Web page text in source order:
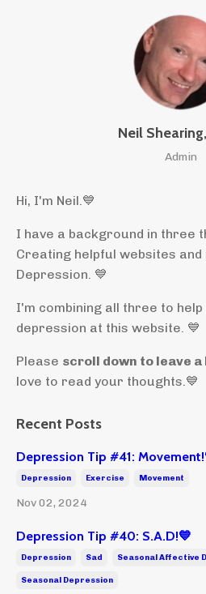
Neil
Admin
Hi, I'm Neil. 💙
I have a background in three
Creating helpful websites and
Depression. 💙
I'm combining all three to
depression at this website. 💙
Please scroll down to leave
love to read your thoughts.💙
Recent Posts
Depression Tip #41:
Depression Exercise Movement
Nov 02, 2024
Depression Tip #40: S.A.D!💙
Depression Sad Seasonal Affective
Seasonal Depression